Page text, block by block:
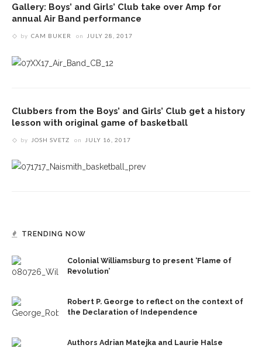
Gallery: Boys’ and Girls’ Club take over Amp for
annual Air Band performance
by CAM BUKER on JULY 28, 2017
Clubbers from the Boys’ and Girls’ Club get a history
lesson with original game of basketball
by JOSH SVETZ on JULY 16, 2017
TRENDING NOW
Colonial Williamsburg to present ‘Flame of
Revolution’
Robert P. George to reflect on the context of
the Declaration of Independence
Authors Adrian Matejka and Laurie Halse